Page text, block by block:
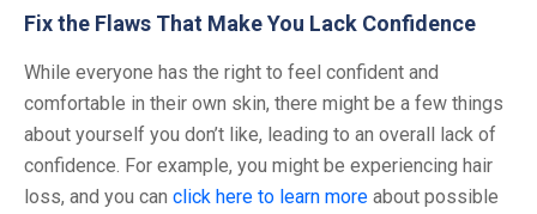
Fix the Flaws That Make You Lack Confidence
While everyone has the right to feel confident and
comfortable in their own skin, there might be a few things
about yourself you don’t like, leading to an overall lack of
confidence. For example, you might be experiencing hair
loss, and you can click here to learn more about possible